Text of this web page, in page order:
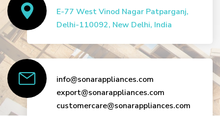
E-77 West Vinod Nagar Patparganj,
Delhi-110092, New Delhi, India
info@sonarappliances.com
export@sonarappliances.com
customercare@sonarappliances.com